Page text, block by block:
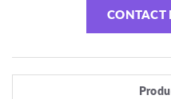
CONTACT